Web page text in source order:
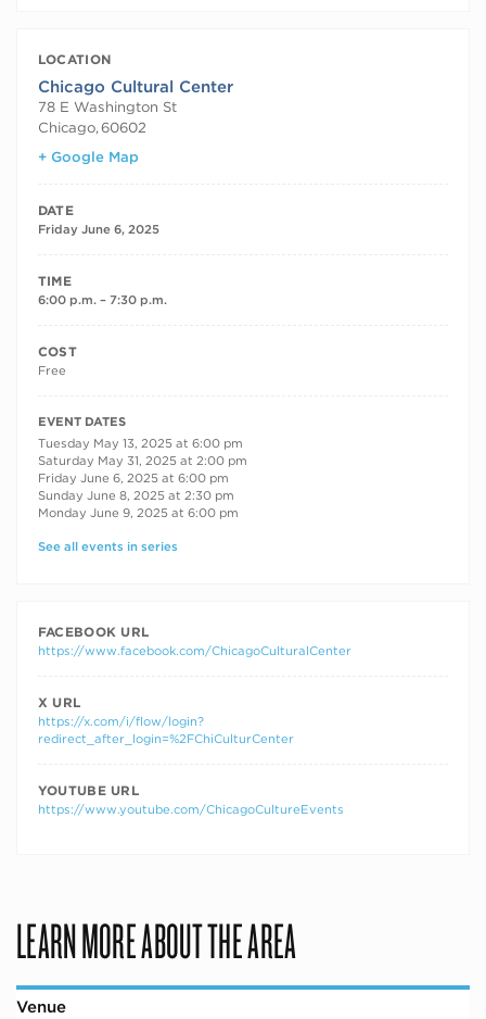
LOCATION
Chicago Cultural Center
78 E Washington St
Chicago,60602
+ Google Map
DATE
Friday June 6, 2025
TIME
6:00 p.m. – 7:30 p.m.
COST
Free
RECURRING DATES
EVENT DATES
Tuesday May 13, 2025 at 6:00 pm
Saturday May 31, 2025 at 2:00 pm
Friday June 6, 2025 at 6:00 pm
Sunday June 8, 2025 at 2:30 pm
Monday June 9, 2025 at 6:00 pm
See all events in series
FACEBOOK URL
https://www.facebook.com/ChicagoCulturalCenter
X URL
https://x.com/i/flow/login?
redirect_after_login=%2FChiCulturCenter
YOUTUBE URL
https://www.youtube.com/ChicagoCultureEvents
LEARN MORE ABOUT THE AREA
Venue